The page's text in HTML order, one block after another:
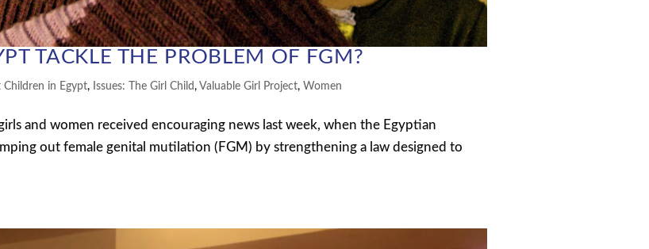
TACKLE THE PROBLEM OF FGM?
Children in Egypt, Issues: The Girl Child, Valuable Girl Project, Women
and women received encouraging news last week, when the Egyptian
out female genital mutilation (FGM) by strengthening a law designed to